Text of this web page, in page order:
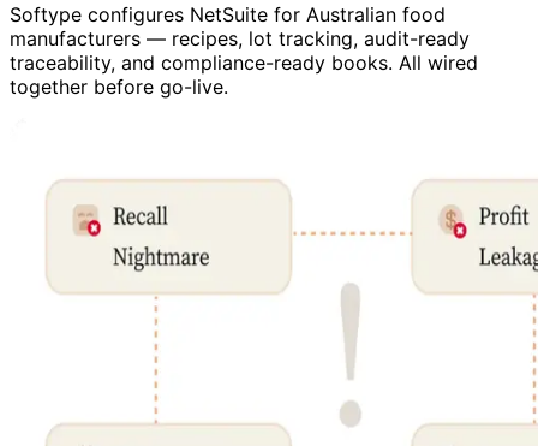
Softype configures NetSuite for Australian food
manufacturers — recipes, lot tracking, audit-ready
traceability, and compliance-ready books. All wired
together before go-live.